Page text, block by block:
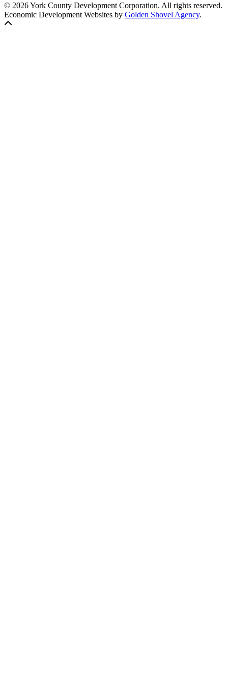
© 2026 York County Development Corporation. All rights reserved.
Economic Development Websites by Golden Shovel Agency.